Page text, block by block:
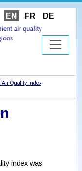
EN FR DE
Air Quality Index
index was